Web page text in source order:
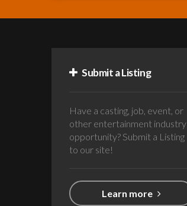
Submit a Listing
Have a casting, job, event, or
other entertainment industry
opportunity? Submit a Listing
to our site!
Learn more